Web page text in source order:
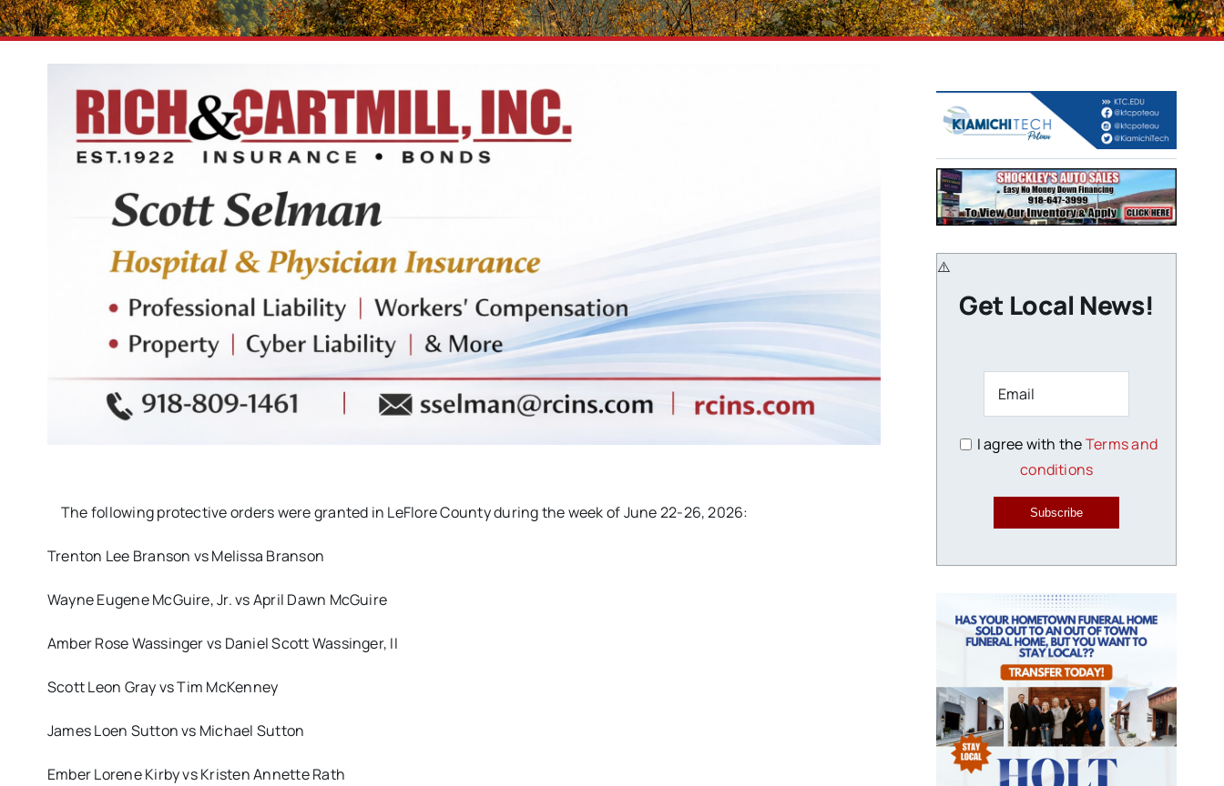
The following protective orders were granted in LeFlore County during the week of June 22-26, 2026:
Trenton Lee Branson vs Melissa Branson
Wayne Eugene McGuire, Jr. vs April Dawn McGuire
Amber Rose Wassinger vs Daniel Scott Wassinger, II
Scott Leon Gray vs Tim McKenney
James Loen Sutton vs Michael Sutton
Ember Lorene Kirby vs Kristen Annette Rath
Get Local News!
I agree with theTerms and
conditions
Subscribe